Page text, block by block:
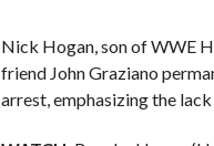
Nick Hogan, son of WWE
friend John Graziano
arrest, emphasizing the